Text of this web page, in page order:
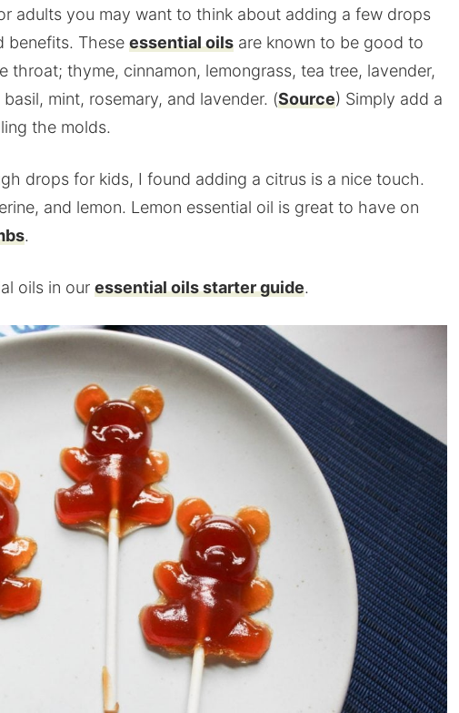
adults you may want to think about adding a few drops
benefits. These essential oils are known to be good to
throat; thyme, cinnamon, lemongrass, tea tree, lavender,
mint, rosemary, and lavender. (Source) Simply add a
the molds.
drops for kids, I found adding a citrus is a nice touch.
and lemon. Lemon essential oil is great to have on
.
oils in our essential oils starter guide.